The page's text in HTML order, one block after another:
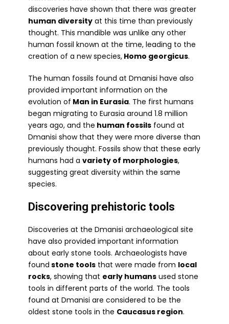
discoveries have shown that there was greater
human diversity at this time than previously
thought. This mandible was unlike any other
human fossil known at the time, leading to the
creation of a new species, Homo georgicus.
The human fossils found at Dmanisi have also
provided important information on the
evolution of Man in Eurasia. The first humans
began migrating to Eurasia around 1.8 million
years ago, and the human fossils found at
Dmanisi show that they were more diverse than
previously thought. Fossils show that these early
humans had a variety of morphologies,
suggesting great diversity within the same
species.
Discovering prehistoric tools
Discoveries at the Dmanisi archaeological site
have also provided important information
about early stone tools. Archaeologists have
found stone tools that were made from local
rocks, showing that early humans used stone
tools in different parts of the world. The tools
found at Dmanisi are considered to be the
oldest stone tools in the Caucasus region.